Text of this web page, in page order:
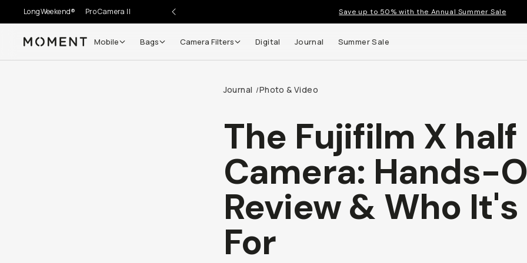
LongWeekend® Pro Camera II Save up to 50% with the Annual Summer Sale
Moment Mobile Bags Camera Filters Digital Journal Summer Sale
Journal /Photo & Video
The Fujifilm X half
Camera: Hands-
Review & Who It's
For
Go places, capture moments.
Get up to 10% Back
today (it's free!) and get up to
10% back on everything you buy – plus 90 day returns and